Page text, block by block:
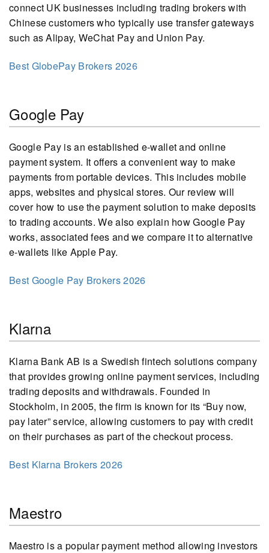
connect UK businesses including trading brokers with
Chinese customers who typically use transfer gateways
such as Alipay, WeChat Pay and Union Pay.
Best GlobePay Brokers 2026
Google Pay
Google Pay is an established e-wallet and online
payment system. It offers a convenient way to make
payments from portable devices. This includes mobile
apps, websites and physical stores. Our review will
cover how to use the payment solution to make deposits
to trading accounts. We also explain how Google Pay
works, associated fees and we compare it to alternative
e-wallets like Apple Pay.
Best Google Pay Brokers 2026
Klarna
Klarna Bank AB is a Swedish fintech solutions company
that provides growing online payment services, including
trading deposits and withdrawals. Founded in
Stockholm, in 2005, the firm is known for its “Buy now,
pay later” service, allowing customers to pay with credit
on their purchases as part of the checkout process.
Best Klarna Brokers 2026
Maestro
Maestro is a popular payment method allowing investors